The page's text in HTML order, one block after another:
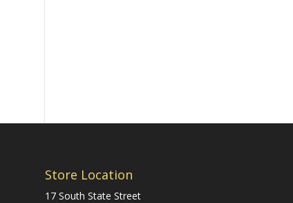
Store Location
17 South State Street